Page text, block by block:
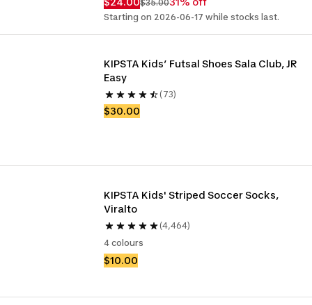
$35.00
Starting on 2026-06-17 while stocks last.
KIPSTA Kids’ Futsal Shoes Sala Club, JR
(73)
$30.00
KIPSTA Kids' Striped Soccer Socks,
Viralto
(4,464)
4 colours
$10.00